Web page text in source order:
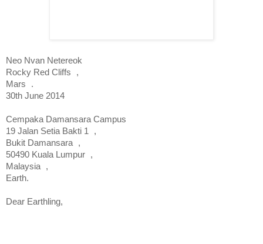
Neo Nvan Netereok
Rocky Red Cliffs ,
Mars .
30th June 2014
Cempaka Damansara Campus
19 Jalan Setia Bakti 1
,
Bukit Damansara ,
50490 Kuala Lumpur ,
Malaysia ,
Earth.
Dear Earthling,